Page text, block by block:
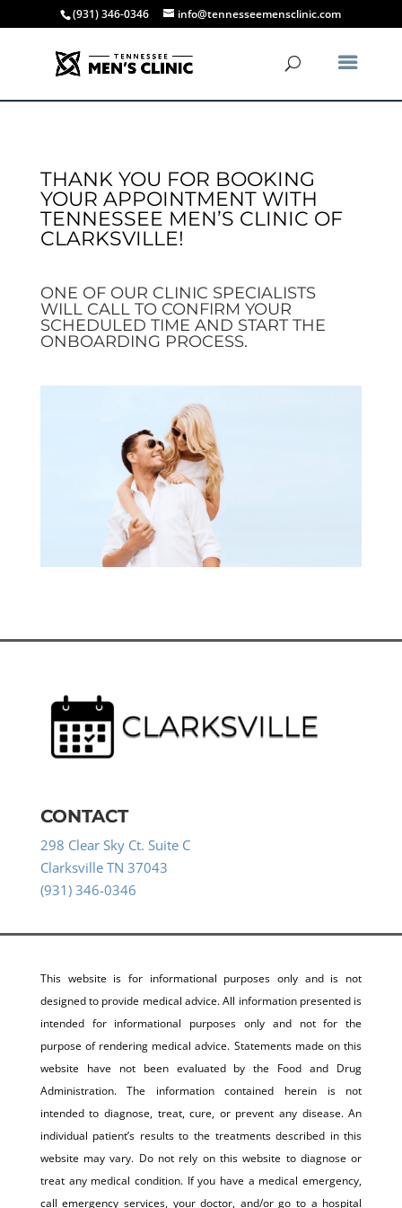
(931) 346-0346 info@tennesseemensclinic.com
THANK YOU FOR BOOKING
YOUR APPOINTMENT WITH
TENNESSEE MEN’S CLINIC OF
CLARKSVILLE!
ONE OF OUR CLINIC SPECIALISTS
WILL CALL TO CONFIRM YOUR
SCHEDULED TIME AND START THE
ONBOARDING PROCESS.
CONTACT
298 Clear Sky Ct. Suite C
Clarksville TN 37043
(931) 346-0346
This website is for informational purposes only and is not
designed to provide medical advice. All information presented is
intended for informational purposes only and not for the
purpose of rendering medical advice. Statements made on this
website have not been evaluated by the Food and Drug
Administration. The information contained herein is not
intended to diagnose, treat, cure, or prevent any disease. An
individual patient’s results to the treatments described in this
website may vary. Do not rely on this website to diagnose or
treat any medical condition. If you have a medical emergency,
call emergency services, your doctor, and/or go to a hospital